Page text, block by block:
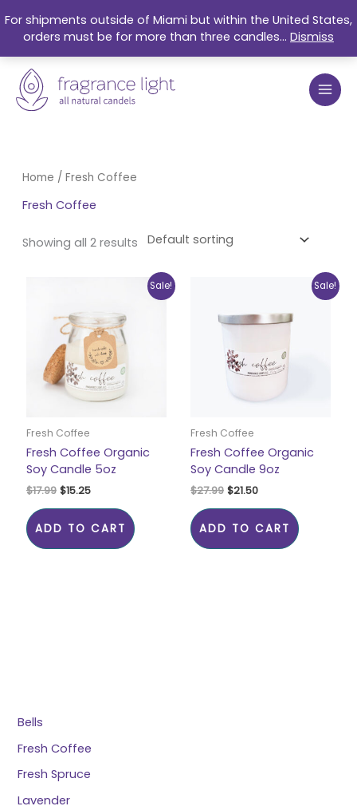
For shipments outside of Miami but within the United States,
orders must be for more than three candles... Dismiss
to
content
Bells
Fresh Coffee
Fresh Spruce
Lavender
Home / Fresh Coffee
Fresh Coffee
Showing all 2 results
Sale!
Fresh Coffee
Fresh Coffee Organic
Soy Candle 5oz
$17.99
was:
$17.99.
$15.25
$15.25.
ADD TO CART
Sale!
Fresh Coffee
Fresh Coffee Organic
Soy Candle 9oz
$27.99
was:
$27.99.
$21.50
$21.50.
ADD TO CART